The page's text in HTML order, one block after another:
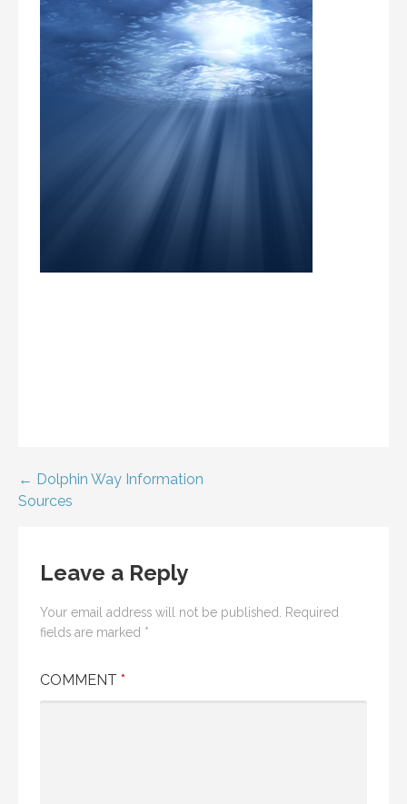
Post
← Dolphin Way Information
Sources
Leave a Reply
Your email address will not be published. Required
fields are marked *
COMMENT *